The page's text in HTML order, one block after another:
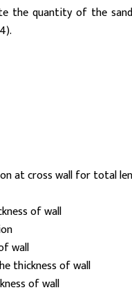
the quantity of the
at cross wall for total
of wall
wall
thickness of wall
of wall